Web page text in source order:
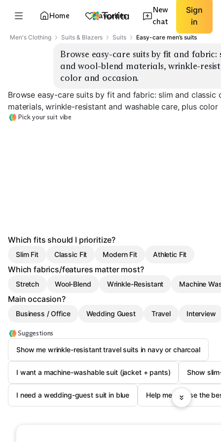
Home Favorites
New
chat
Sign
in
Men's Clothing Suits & Blazers Suits Easy-care men’s suits
Browse easy-care suits by fit and
and wool-blend materials, wrinkle-
color and occasion.
Browse easy-care suits by fit and fabric: slim and
materials, wrinkle-resistant and washable care, plus color
Pick your suit vibe
Which fits should I prioritize?
Slim Fit Classic Fit Modern Fit Athletic Fit
Which fabrics/features matter most?
Stretch Wool-Blend Wrinkle-Resistant Machine
Main occasion?
Business / Office Wedding Guest Travel Interview
Suggestions
Show me wrinkle-resistant travel suits in navy or charcoal
I want a machine-washable suit (jacket + pants) Show
I need a wedding-guest suit in blue Help me choose the